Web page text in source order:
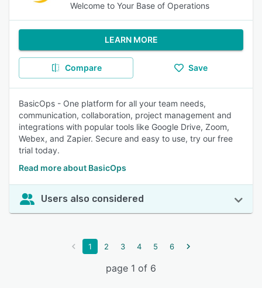
Welcome to Your Base of Operations
LEARN MORE
Compare Save
BasicOps - One platform for all your team needs,
communication, collaboration, project management and
integrations with popular tools like Google Drive, Zoom,
Webex, and Zapier. Secure and easy to use, try our free
trial today.
Read more about BasicOps
Users also considered
1 2 3 4 5 6
page 1 of 6